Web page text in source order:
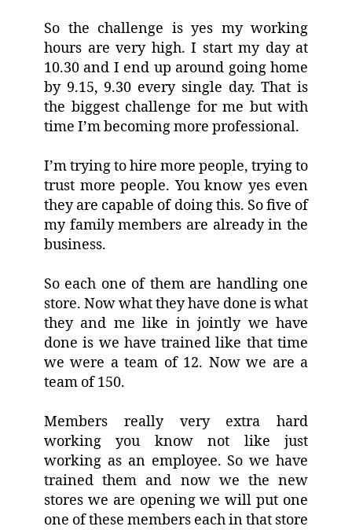
So the challenge is yes my working
hours are very high. I start my day at
10.30 and I end up around going home
by 9.15, 9.30 every single day. That is
the biggest challenge for me but with
time I’m becoming more professional.
I’m trying to hire more people, trying to
trust more people. You know yes even
they are capable of doing this. So five of
my family members are already in the
business.
So each one of them are handling one
store. Now what they have done is what
they and me like in jointly we have
done is we have trained like that time
we were a team of 12. Now we are a
team of 150.
Members really very extra hard
working you know not like just
working as an employee. So we have
trained them and now we the new
stores we are opening we will put one
one of these members each in that store